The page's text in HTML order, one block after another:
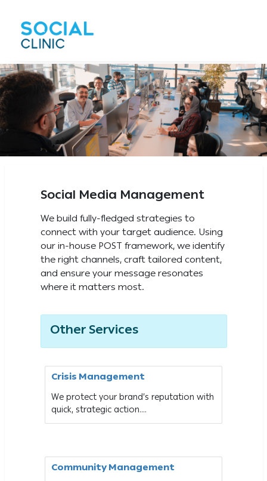
Social Media Management
We build fully-fledged strategies to
connect with your target audience. Using
our in-house POST framework, we identify
the right channels, craft tailored content,
and ensure your message resonates
where it matters most.
Other Services
Crisis Management
We protect your brand’s reputation with
quick, strategic action....
Community Management